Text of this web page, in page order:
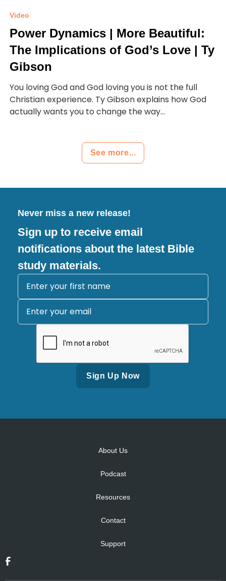
Video
Power Dynamics | More Beautiful:
The Implications of God’s Love | Ty
Gibson
You loving God and God loving you is not the full
Christian experience. Ty Gibson explains how God
actually wants you to change the way...
See more...
Never miss a new release!
Sign up to receive email
notifications about the latest Bible
study materials.
About Us
Podcast
Resources
Contact
Support